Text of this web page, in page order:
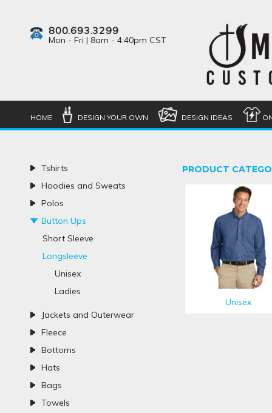
800.693.3299
Mon - Fri | 8am - 4:40pm CST
HOME DESIGN YOUR OWN DESIGN IDEAS
PRODUCT
Unisex
Tshirts
Hoodies and Sweats
Polos
Button Ups
Short Sleeve
Longsleeve
Unisex
Ladies
Jackets and Outerwear
Fleece
Bottoms
Hats
Bags
Towels